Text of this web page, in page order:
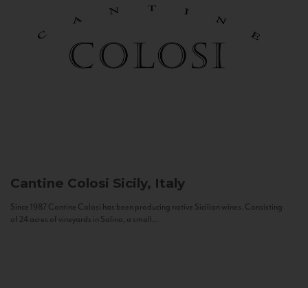
Cantine Colosi Sicily, Italy
Since 1987 Cantine Colosi has been producing native Sicilian wines. Consisting
of 24 acres of vineyards in Salina, a small...